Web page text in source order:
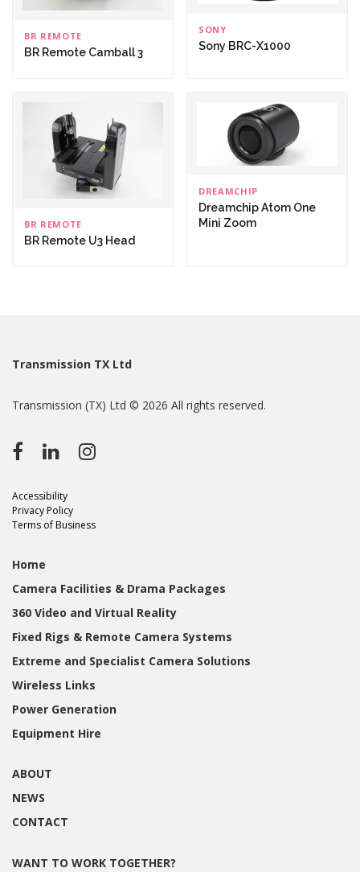
BR REMOTE
BR Remote Camball 3
SONY
Sony BRC-X1000
BR REMOTE
BR Remote U3 Head
DREAMCHIP
Dreamchip Atom One
Mini Zoom
Transmission TX Ltd
Transmission (TX) Ltd © 2026 All rights reserved.
Accessibility
Privacy Policy
Terms of Business
Home
Camera Facilities & Drama Packages
360 Video and Virtual Reality
Fixed Rigs & Remote Camera Systems
Extreme and Specialist Camera Solutions
Wireless Links
Power Generation
Equipment Hire
ABOUT
NEWS
CONTACT
WANT TO WORK TOGETHER?